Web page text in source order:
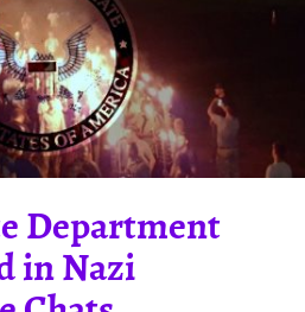
Department
in Nazi